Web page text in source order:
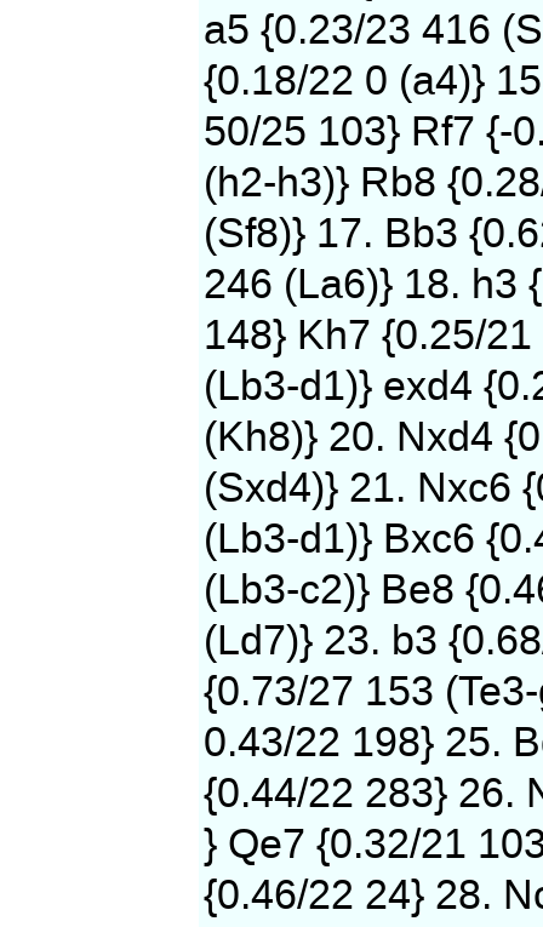
a5 {0.23/23 416
{0.18/22 0 (a4)}
50/25 103} Rf7 {-
(h2-h3)} Rb8
(Sf8)} 17. Bb3
246 (La6)} 18. h3
148} Kh7 {0.25/
(Lb3-d1)} exd4
(Kh8)} 20. Nxd4
(Sxd4)} 21. Nxc6
(Lb3-d1)} Bxc6
(Lb3-c2)} Be8
(Ld7)} 23. b3
{0.73/27 153
0.43/22 198} 25.
{0.44/22 283} 26.
} Qe7 {0.32/21
{0.46/22 24} 28.